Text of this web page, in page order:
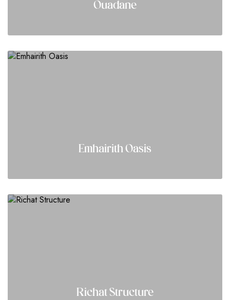
Ouadane
Emhairith Oasis
Richat Structure